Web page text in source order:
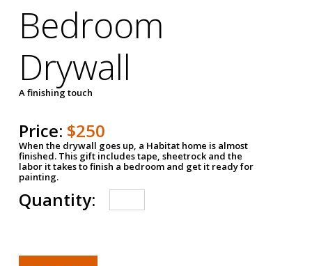
Bedroom
Drywall
A finishing touch
Price: $250
When the drywall goes up, a Habitat home is almost
finished. This gift includes tape, sheetrock and the
labor it takes to finish a bedroom and get it ready for
painting.
Quantity: